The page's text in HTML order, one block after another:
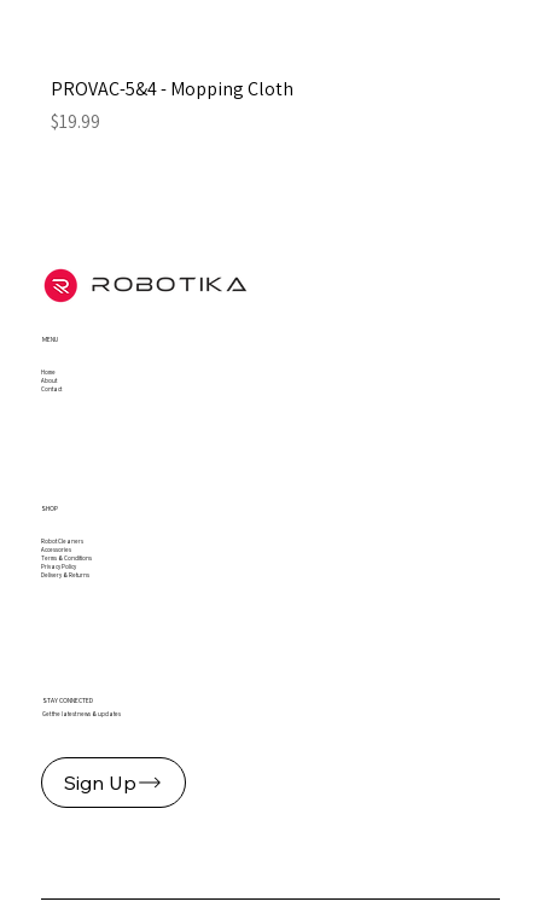
PROVAC-5&4 - Mopping Cloth
Price
$19.99
MENU
Home
About
Contact
SHOP
Robot Cleaners
Accessories
Terms & Conditions
Privacy Policy
Delivery & Returns
STAY CONNECTED
Get the latest news & updates
Sign Up